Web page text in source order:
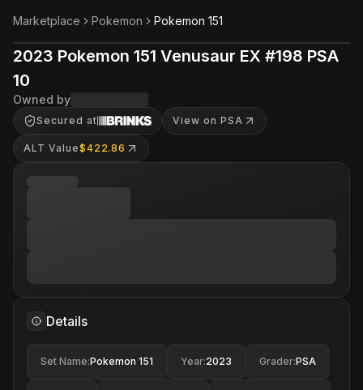
Marketplace Pokemon Pokemon 151
2023 Pokemon 151 Venusaur EX #198 PSA
10
Owned by
Secured at View on PSA
ALT Value$422.86
Details
Set Name:Pokemon 151 Year:2023 Grader:PSA